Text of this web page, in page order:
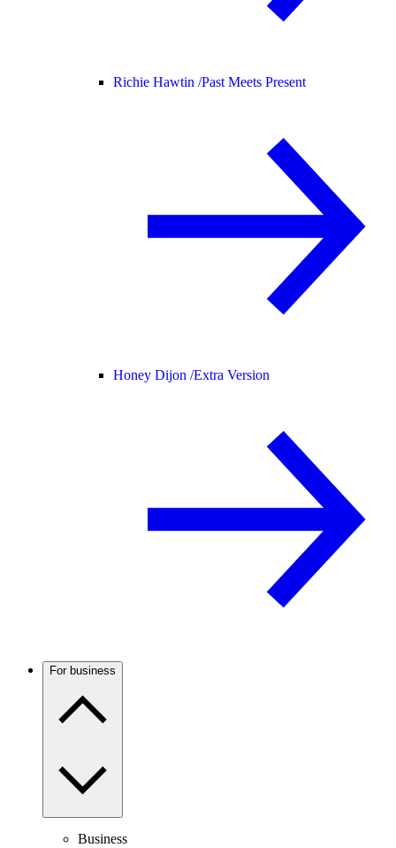
Richie Hawtin /Past Meets Present
Honey Dijon /Extra Version
For business
Business